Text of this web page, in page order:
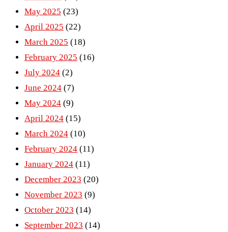
May 2025 (23)
April 2025 (22)
March 2025 (18)
February 2025 (16)
July 2024 (2)
June 2024 (7)
May 2024 (9)
April 2024 (15)
March 2024 (10)
February 2024 (11)
January 2024 (11)
December 2023 (20)
November 2023 (9)
October 2023 (14)
September 2023 (14)